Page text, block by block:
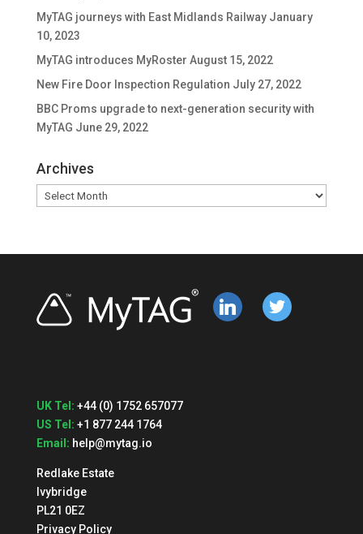
MyTAG journeys with East Midlands Railway January
10, 2023
MyTAG introduces MyRoster August 15, 2022
New Fire Door Inspection Regulation July 27, 2022
BBC Proms upgrade to next-generation security with
MyTAG June 29, 2022
Archives
Archives
linkedin twitter
UK Tel: +44 (0) 1752 657077
US Tel: +1 877 244 1764
Email: help@mytag.io
Redlake Estate
Ivybridge
PL21 0EZ
Privacy Policy